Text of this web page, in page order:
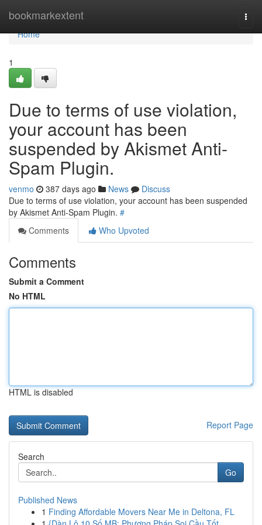
bookmarkextent
Home
Home
1
Due to terms of use violation,
your account has been
suspended by Akismet Anti-
Spam Plugin.
venmo 387 days ago News
Discuss
Due to terms of use violation, your account has been suspended
by Akismet Anti-Spam Plugin. #
Comments
Who Upvoted
Comments
Submit a Comment
No HTML
HTML is disabled
Report Page
Search
Go
Published News
1 Finding Affordable Movers Near Me in Deltona, FL